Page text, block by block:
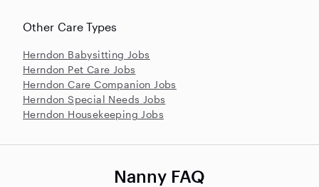
Other Care Types
Herndon Babysitting Jobs
Herndon Pet Care Jobs
Herndon Care Companion Jobs
Herndon Special Needs Jobs
Herndon Housekeeping Jobs
Nanny FAQ